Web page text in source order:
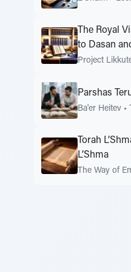
The Royal
to Dasan
Project
Parshas
Ba'er Heitev •
Torah
L’Shma
The Way of